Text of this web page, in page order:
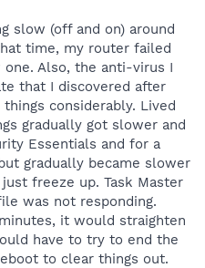
slow (off and on) around
time, my router failed
Also, the anti-virus I
that I discovered after
considerably. Lived
gradually got slower and
Essentials and for a
gradually became slower
freeze up. Task Master
was not responding.
it would straighten
have to try to end the
to clear things out.